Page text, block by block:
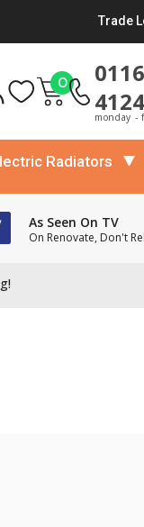
Trade
0
4124
monday -
Radiators
As Seen On TV
On Renovate, Don't